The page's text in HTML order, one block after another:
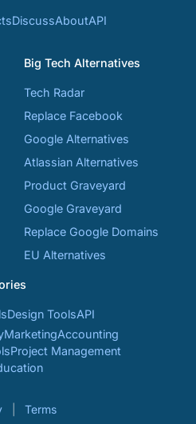
DiscussAboutAPI
Big Tech Alternatives
Tech Radar
Replace Facebook
Google Alternatives
Atlassian Alternatives
Product Graveyard
Google Graveyard
Replace Google Domains
EU Alternatives
Design ToolsAPI
MarketingAccounting
Project Management
Terms